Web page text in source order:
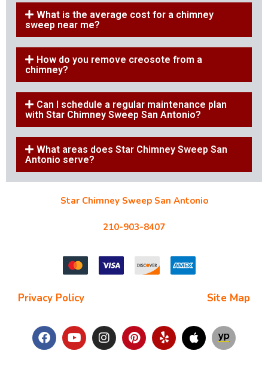
What is the average cost for a chimney
sweep near me?
How do you remove creosote from a
chimney?
Can I schedule a regular maintenance plan
with Star Chimney Sweep San Antonio?
What areas does Star Chimney Sweep San
Antonio serve?
Star Chimney Sweep San Antonio
210-903-8407
Privacy Policy Site Map